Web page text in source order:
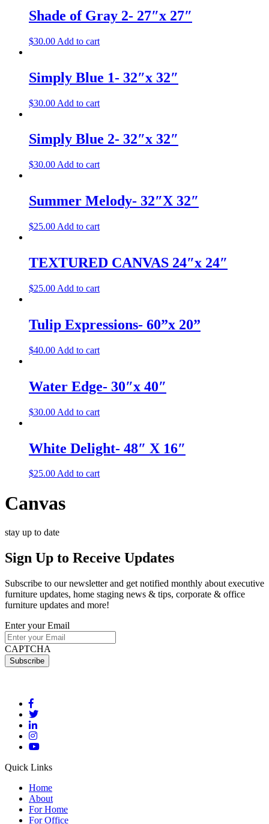
Shade of Gray 2- 27″x 27″
$30.00 Add to cart
Simply Blue 1- 32″x 32″
$30.00 Add to cart
Simply Blue 2- 32″x 32″
$30.00 Add to cart
Summer Melody- 32″X 32″
$25.00 Add to cart
TEXTURED CANVAS 24″x 24″
$25.00 Add to cart
Tulip Expressions- 60”x 20”
$40.00 Add to cart
Water Edge- 30″x 40″
$30.00 Add to cart
White Delight- 48″ X 16″
$25.00Add to cart
Canvas
stay up to date
Sign Up to Receive Updates
Subscribe to our newsletter and get notified monthly about executive
furniture updates, home staging news & tips, corporate & office
furniture updates and more!
Enter your Email
CAPTCHA
Quick Links
Home
About
For Home
For Office